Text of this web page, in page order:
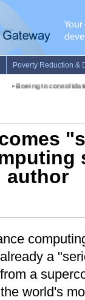
Boeing to consolidate
author
a
a
world's